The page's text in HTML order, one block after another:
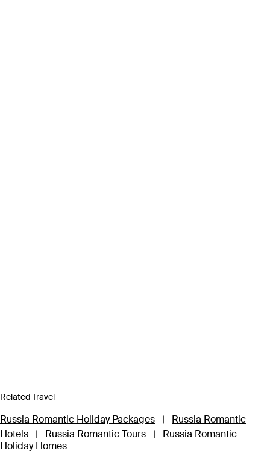
Related Travel
Russia Romantic Holiday Packages |
Russia Romantic
Hotels
| Russia Romantic Tours |
Russia Romantic
Holiday Homes